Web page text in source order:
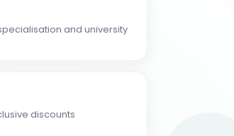
and university
discounts